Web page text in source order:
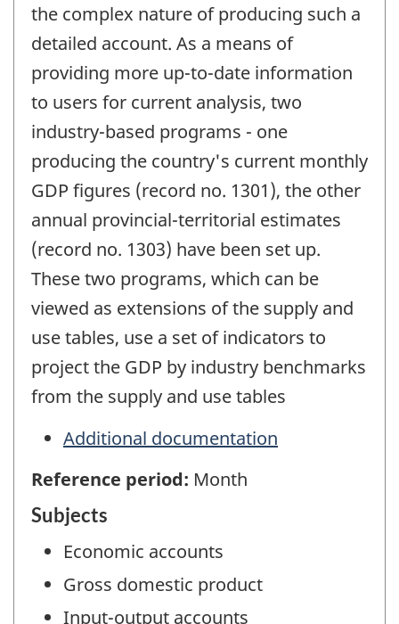
the complex nature of producing such a
detailed account. As a means of
providing more up-to-date information
to users for current analysis, two
industry-based programs - one
producing the country's current monthly
GDP figures (record no. 1301), the other
annual provincial-territorial estimates
(record no. 1303) have been set up.
These two programs, which can be
viewed as extensions of the supply and
use tables, use a set of indicators to
project the GDP by industry benchmarks
from the supply and use tables
Additional documentation
Reference period: Month
Subjects
Economic accounts
Gross domestic product
Input-output accounts